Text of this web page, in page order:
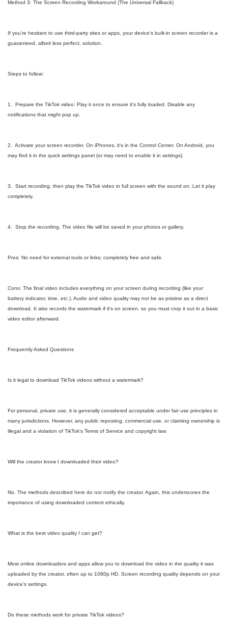
Method 3: The Screen Recording Workaround (The Universal Fallback)
If you're hesitant to use third-party sites or apps, your device's built-in screen recorder is a
guaranteed, albeit less perfect, solution.
Steps to follow:
1. Prepare the TikTok video: Play it once to ensure it's fully loaded. Disable any
notifications that might pop up.
2. Activate your screen recorder. On iPhones, it's in the Control Center. On Android, you
may find it in the quick settings panel (or may need to enable it in settings).
3. Start recording, then play the TikTok video in full screen with the sound on. Let it play
completely.
4. Stop the recording. The video file will be saved in your photos or gallery.
Pros: No need for external tools or links; completely free and safe.
Cons: The final video includes everything on your screen during recording (like your
battery indicator, time, etc.). Audio and video quality may not be as pristine as a direct
download. It also records the watermark if it's on screen, so you must crop it out in a basic
video editor afterward.
Frequently Asked Questions
Is it legal to download TikTok videos without a watermark?
For personal, private use, it is generally considered acceptable under fair use principles in
many jurisdictions. However, any public reposting, commercial use, or claiming ownership is
illegal and a violation of TikTok's Terms of Service and copyright law.
Will the creator know I downloaded their video?
No. The methods described here do not notify the creator. Again, this underscores the
importance of using downloaded content ethically.
What is the best video quality I can get?
Most online downloaders and apps allow you to download the video in the quality it was
uploaded by the creator, often up to 1080p HD. Screen recording quality depends on your
device's settings.
Do these methods work for private TikTok videos?